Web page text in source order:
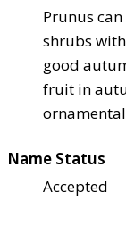
Prunus
shrubs
good
fruit in
Name Status
Accepted